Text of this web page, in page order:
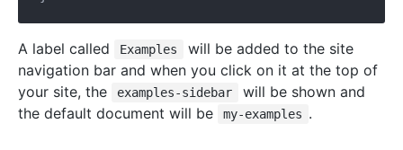
A label called Examples
will be added to the site
navigation bar and when you click on it at the top of
your site, the
examples-sidebar
will be shown and
the default document will be
my-examples .